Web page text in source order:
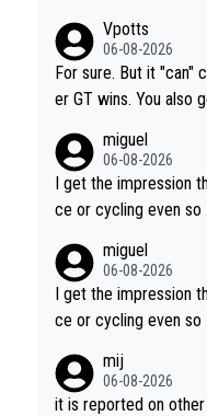
hing else besides
im fairly cheap.
Vpotts
06-08-2026
For sure. But it "can"
er GT wins. You also get experience as a leader by being a te
acing for himself
miguel
06-08-2026
I get the impression
ce or cycling even so
miguel
06-08-2026
I get the impression
ce or cycling even so
mij
06-08-2026
it is reported on